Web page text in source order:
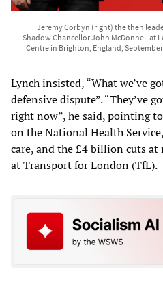
Jeremy Corbyn (right) the then
Shadow Chancellor John McDonnell at
Centre in Brighton, England, September
Lynch insisted, “What we’ve
defensive dispute”. “They’ve
right now”, he said, pointing
on the National Health
care, and the £4 billion cuts
at Transport for London (TfL).